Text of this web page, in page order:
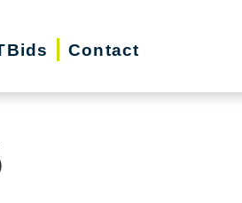
Contact